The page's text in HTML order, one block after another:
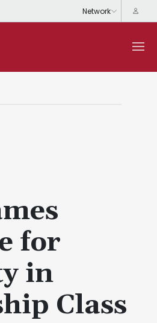
for
in
Class